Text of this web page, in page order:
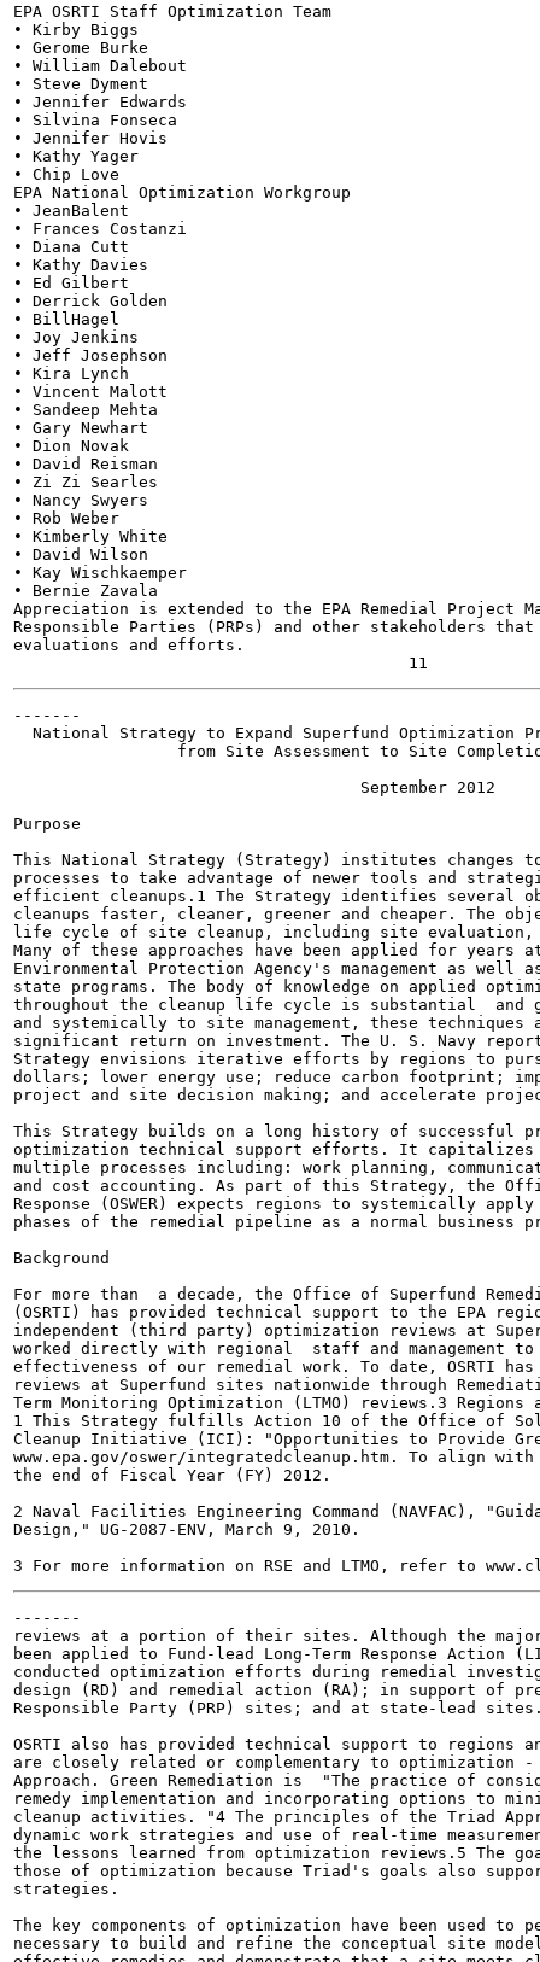
EPA OSRTI Staff Optimization Team
• Kirby Biggs
• Gerome Burke
• William Dalebout
• Steve Dyment
• Jennifer Edwards
• Silvina Fonseca
• Jennifer Hovis
• Kathy Yager
• Chip Love
EPA National Optimization Workgroup
• JeanBalent
• Frances Costanzi
• Diana Cutt
• Kathy Davies
• Ed Gilbert
• Derrick Golden
• BillHagel
• Joy Jenkins
• Jeff Josephson
• Kira Lynch
• Vincent Malott
• Sandeep Mehta
• Gary Newhart
• Dion Novak
• David Reisman
• Zi Zi Searles
• Nancy Swyers
• Rob Weber
• Kimberly White
• David Wilson
• Kay Wischkaemper
• Bernie Zavala
Appreciation is extended to the EPA Remedial Project
Responsible Parties (PRPs) and other stakeholders
evaluations and efforts.
-------
National Strategy to Expand Superfund Optimization
from Site Assessment to Site
                                    September 2012
Purpose
This National Strategy (Strategy) institutes changes to
processes to take advantage of newer tools and
efficient cleanups.1 The Strategy identifies several
cleanups faster, cleaner, greener and cheaper. The
life cycle of site cleanup, including site evaluation,
Many of these approaches have been applied for
Environmental Protection Agency's management as well
state programs. The body of knowledge on applied
throughout the cleanup life cycle is substantial  and
and systemically to site management, these techniques
significant return on investment. The U. S. Navy
Strategy envisions iterative efforts by regions to
dollars; lower energy use; reduce carbon footprint;
project and site decision making; and accelerate
This Strategy builds on a long history of successful
optimization technical support efforts. It capitalizes
multiple processes including: work planning,
and cost accounting. As part of this Strategy, the
Response (OSWER) expects regions to systemically
phases of the remedial pipeline as a normal business
Background
For more than  a decade, the Office of Superfund
(OSRTI) has provided technical support to the EPA
independent (third party) optimization reviews at
worked directly with regional  staff and management
effectiveness of our remedial work. To date, OSRTI
reviews at Superfund sites nationwide through
Term Monitoring Optimization (LTMO) reviews.3
1 This Strategy fulfills Action 10 of the Office of Solid
Cleanup Initiative (ICI): "Opportunities to Provide
www.epa.gov/oswer/integratedcleanup.htm. To align
the end of Fiscal Year (FY) 2012.
2 Naval Facilities Engineering Command (NAVFAC),
Design," UG-2087-ENV, March 9, 2010.
-------
reviews at a portion of their sites. Although the
been applied to Fund-lead Long-Term Response Action
conducted optimization efforts during remedial
design (RD) and remedial action (RA); in support of
Responsible Party (PRP) sites; and at state-lead
OSRTI also has provided technical support to regions
are closely related or complementary to optimization -
Approach. Green Remediation is  "The practice of
remedy implementation and incorporating options to
cleanup activities. "4 The principles of the Triad
dynamic work strategies and use of real-time
the lessons learned from optimization reviews.5 The
those of optimization because Triad's goals also
strategies.
The key components of optimization have been used
necessary to build and refine the conceptual site